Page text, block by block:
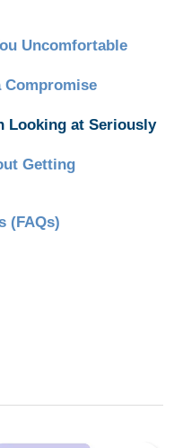
Uncomfortable
Compromise
Looking at Seriously
Getting
(FAQs)